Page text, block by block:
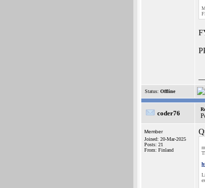
Status: Offline
coder76
Member
Joined: 20-Mar-2025
Posts: 21
From: Finland